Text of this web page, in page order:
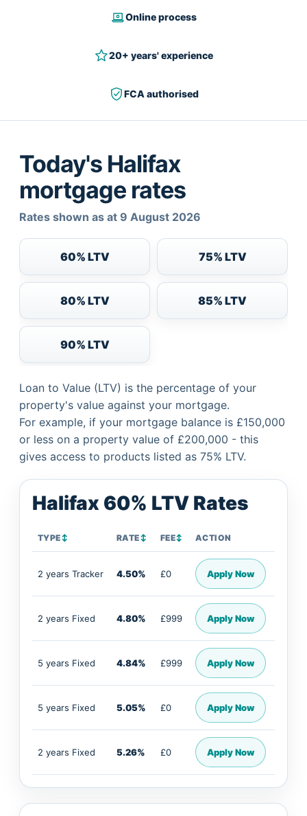
Online process
20+ years' experience
FCA authorised
Today's Halifax
mortgage rates
Rates shown as at 9 August 2026
60% LTV 75% LTV
80% LTV 85% LTV
90% LTV
Loan to Value (LTV) is the percentage of your
property's value against your mortgage.
For example, if your mortgage balance is £150,000
or less on a property value of £200,000 - this
gives access to products listed as 75% LTV.
Halifax 60% LTV Rates
TYPE↕ RATE↕ FEE↕ ACTION
2 years Tracker 4.50% £0 Apply Now
2 years Fixed 4.80% £999 Apply Now
5 years Fixed 4.84% £999 Apply Now
5 years Fixed 5.05% £0 Apply Now
2 years Fixed 5.26% £0 Apply Now